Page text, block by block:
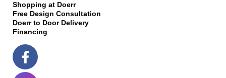
Shopping at Doerr
Free Design Consultation
Doerr to Door Delivery
Financing